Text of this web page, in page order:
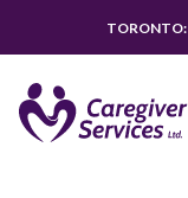
content
TORONTO: